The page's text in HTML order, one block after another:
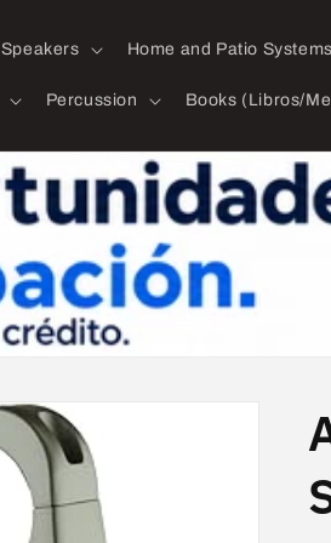
Speakers Home and Patio Systems
Percussion Books (Libros/